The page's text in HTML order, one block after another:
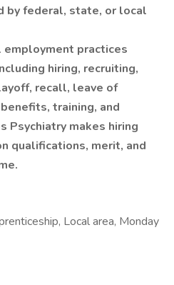
by federal, state, or local
practices
hiring, recruiting,
recall, leave of
training, and
Psychiatry makes hiring
qualifications, merit, and
Local area, Monday